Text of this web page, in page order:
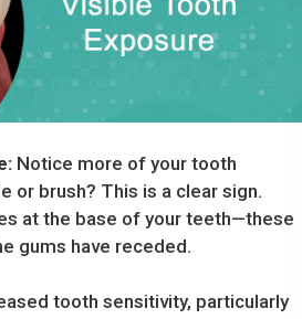
Notice more of your tooth
or brush? This is a clear sign.
at the base of your teeth—these
gums have receded.
tooth sensitivity, particularly